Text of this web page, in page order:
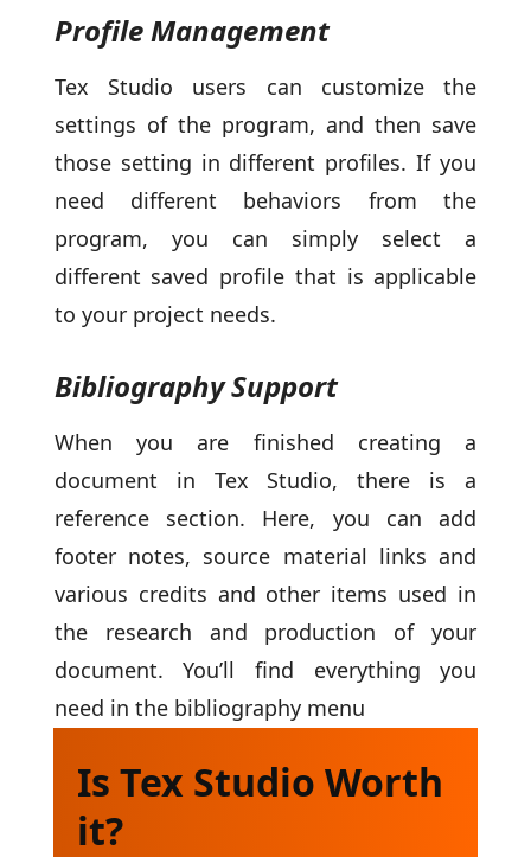
Profile Management
Tex Studio users can customize the
settings of the program, and then save
those setting in different profiles. If you
need different behaviors from the
program, you can simply select a
different saved profile that is applicable
to your project needs.
Bibliography Support
When you are finished creating a
document in Tex Studio, there is a
reference section. Here, you can add
footer notes, source material links and
various credits and other items used in
the research and production of your
document. You’ll find everything you
need in the bibliography menu
Is Tex Studio Worth
it?